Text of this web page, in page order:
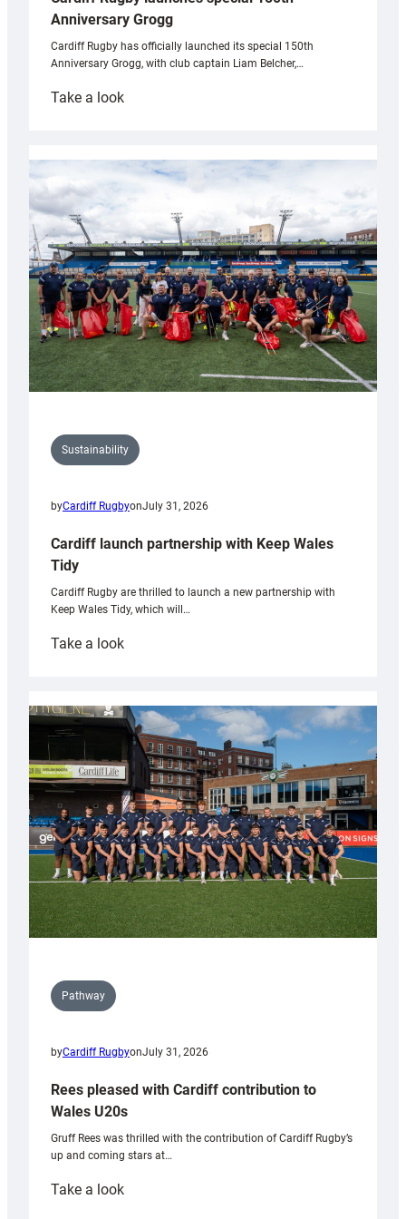
Anniversary Grogg
Cardiff Rugby has officially launched its special 150th
Anniversary Grogg, with club captain Liam Belcher,…
Take a look:
launches
special
Anniversary
Grogg
Sustainability
byCardiff RugbyonJuly 31, 2026
Cardiff launch partnership with Keep Wales
Tidy
Cardiff Rugby are thrilled to launch a new partnership with
Keep Wales Tidy, which will…
Take a look:
partnership
with
Keep
Wales
Tidy
Pathway
byCardiff RugbyonJuly 31, 2026
Rees pleased with Cardiff contribution to
Wales U20s
Gruff Rees was thrilled with the contribution of Cardiff Rugby’s
up and coming stars at…
Take a look: